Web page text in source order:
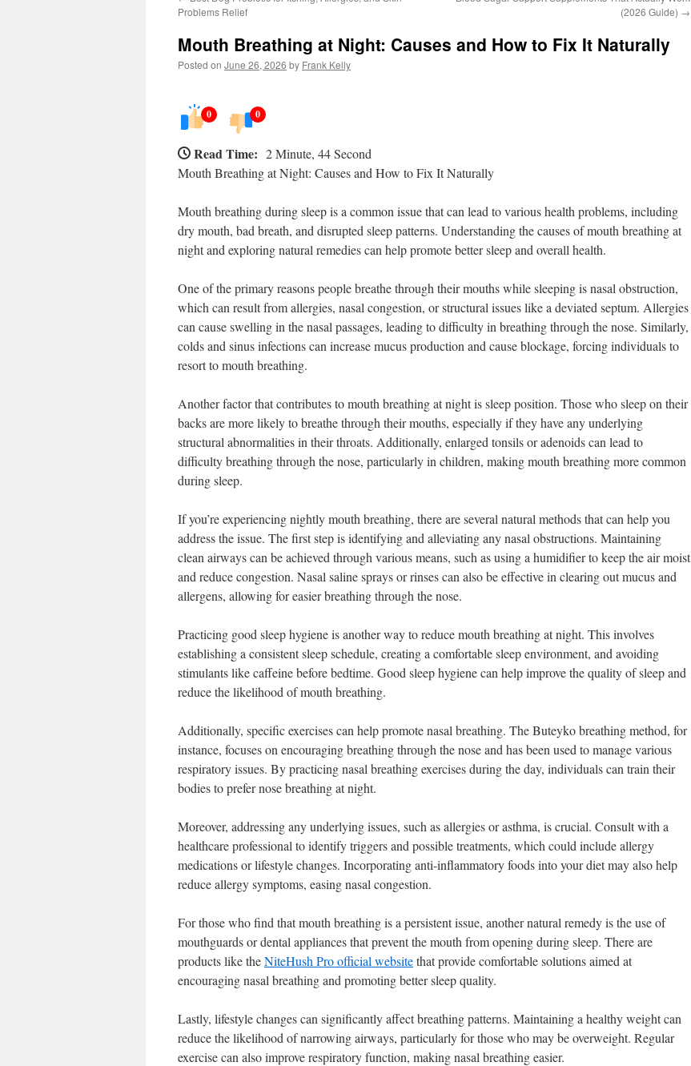
Problems Relief
(2026 Guide) →
Mouth Breathing at Night: Causes and How to Fix It Naturally
Posted on June 26, 2026 by Frank Kelly
0 0
Read Time: 2 Minute, 44 Second
Mouth Breathing at Night: Causes and How to Fix It Naturally
Mouth breathing during sleep is a common issue that can lead to various health problems, including
dry mouth, bad breath, and disrupted sleep patterns. Understanding the causes of mouth breathing at
night and exploring natural remedies can help promote better sleep and overall health.
One of the primary reasons people breathe through their mouths while sleeping is nasal obstruction,
which can result from allergies, nasal congestion, or structural issues like a deviated septum. Allergies
can cause swelling in the nasal passages, leading to difficulty in breathing through the nose. Similarly,
colds and sinus infections can increase mucus production and cause blockage, forcing individuals to
resort to mouth breathing.
Another factor that contributes to mouth breathing at night is sleep position. Those who sleep on their
backs are more likely to breathe through their mouths, especially if they have any underlying
structural abnormalities in their throats. Additionally, enlarged tonsils or adenoids can lead to
difficulty breathing through the nose, particularly in children, making mouth breathing more common
during sleep.
If you’re experiencing nightly mouth breathing, there are several natural methods that can help you
address the issue. The first step is identifying and alleviating any nasal obstructions. Maintaining
clean airways can be achieved through various means, such as using a humidifier to keep the air moist
and reduce congestion. Nasal saline sprays or rinses can also be effective in clearing out mucus and
allergens, allowing for easier breathing through the nose.
Practicing good sleep hygiene is another way to reduce mouth breathing at night. This involves
establishing a consistent sleep schedule, creating a comfortable sleep environment, and avoiding
stimulants like caffeine before bedtime. Good sleep hygiene can help improve the quality of sleep and
reduce the likelihood of mouth breathing.
Additionally, specific exercises can help promote nasal breathing. The Buteyko breathing method, for
instance, focuses on encouraging breathing through the nose and has been used to manage various
respiratory issues. By practicing nasal breathing exercises during the day, individuals can train their
bodies to prefer nose breathing at night.
Moreover, addressing any underlying issues, such as allergies or asthma, is crucial. Consult with a
healthcare professional to identify triggers and possible treatments, which could include allergy
medications or lifestyle changes. Incorporating anti-inflammatory foods into your diet may also help
reduce allergy symptoms, easing nasal congestion.
For those who find that mouth breathing is a persistent issue, another natural remedy is the use of
mouthguards or dental appliances that prevent the mouth from opening during sleep. There are
products like theNiteHush Pro official websitethat provide comfortable solutions aimed at
encouraging nasal breathing and promoting better sleep quality.
Lastly, lifestyle changes can significantly affect breathing patterns. Maintaining a healthy weight can
reduce the likelihood of narrowing airways, particularly for those who may be overweight. Regular
exercise can also improve respiratory function, making nasal breathing easier.